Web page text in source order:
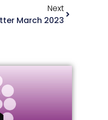
Next
March 2023